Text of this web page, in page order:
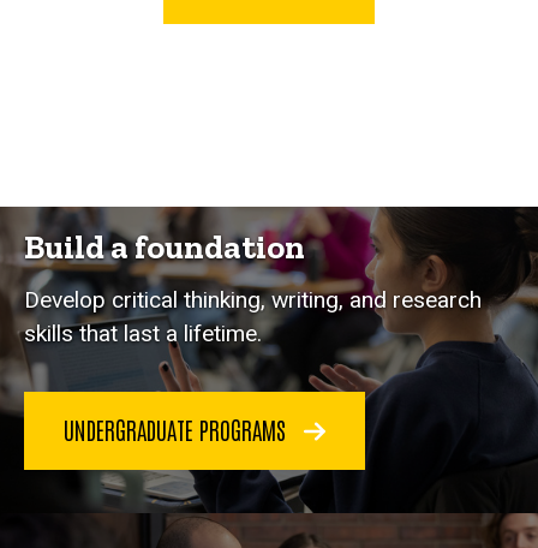
Build a foundation
Develop critical thinking, writing, and research
skills that last a lifetime.
UNDERGRADUATE PROGRAMS